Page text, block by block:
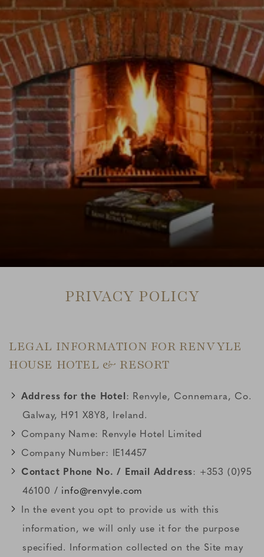
PRIVACY POLICY
LEGAL INFORMATION FOR RENVYLE
HOUSE HOTEL & RESORT
Address for the Hotel: Renvyle, Connemara, Co.
Galway, H91 X8Y8, Ireland.
Company Name: Renvyle Hotel Limited
Company Number: IE14457
Contact Phone No. / Email Address: +353 (0)95
46100 / info@renvyle.com
In the event you opt to provide us with this
information, we will only use it for the purpose
specified. Information collected on the Site may